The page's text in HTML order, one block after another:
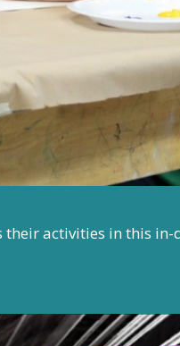
their activities in this